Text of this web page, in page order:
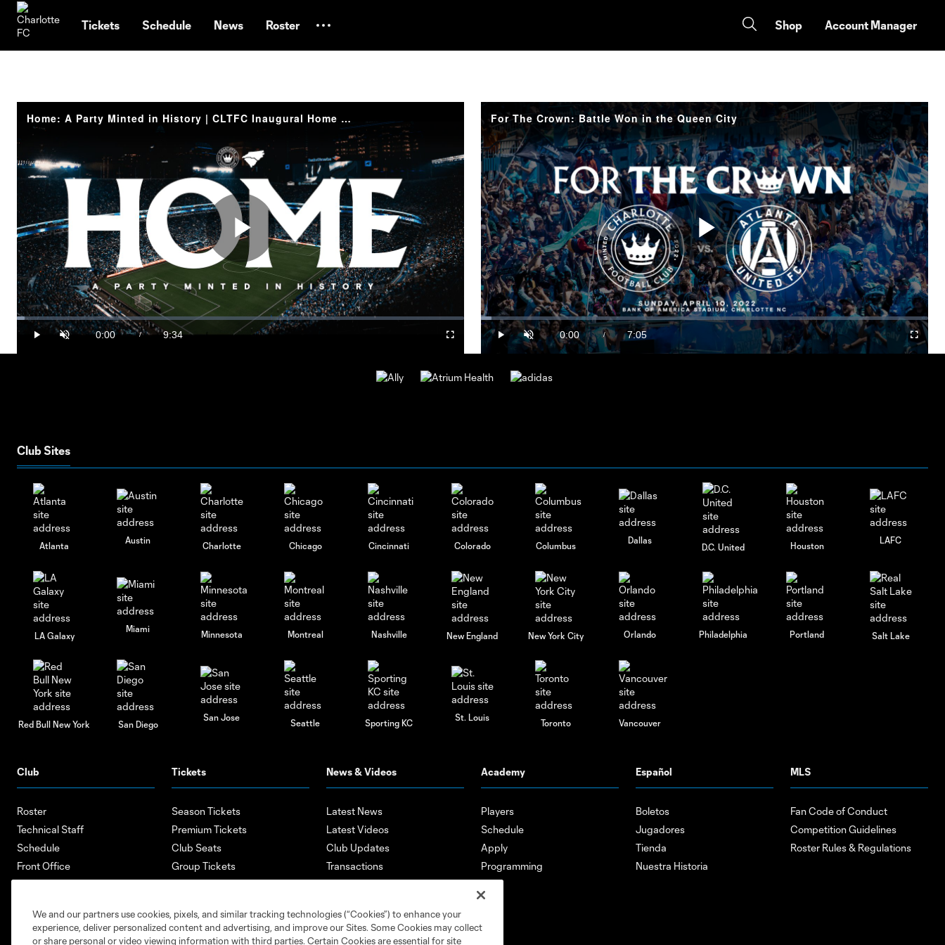
Tickets Schedule News Roster Shop Account Manager
Home: A Party Minted in History | CLTFC Inaugural Home Match
Play
Video
Play Unmute
Current
0:00 /
Duration
9:34
Loaded:
1.73%
Fullscreen
For The Crown: Battle Won in the Queen City
Play
Video
Play Unmute
Current
Time
0:00 /
Duration
7:05
Loaded:
2.33%
Club Sites
Atlanta
Austin
Charlotte Chicago Cincinnati Colorado Columbus
Dallas
D.C. United Houston
LAFC
LA Galaxy
Miami
Minnesota Montreal Nashville New England New York City Orlando Philadelphia Portland Salt Lake
Red Bull New York San Diego
San Jose
Seattle Sporting KC
St. Louis
Toronto Vancouver
Club
Roster
Technical Staff
Schedule
Front Office
Supporters Groups
Careers
Tickets
Season Tickets
Premium Tickets
Club Seats
Group Tickets
Bank of America Renovations
News & Videos
Latest News
Latest Videos
Club Updates
Transactions
Mobile App
Academy
Players
Schedule
Apply
Programming
Español
Boletos
Jugadores
Tienda
Nuestra Historia
MLS
Fan Code of Conduct
Competition Guidelines
Roster Rules & Regulations
We and our partners use cookies, pixels, and similar tracking technologies (“Cookies”) to enhance your
experience, deliver personalized content and advertising, and improve our Sites. Some Cookies may collect
or share personal or video viewing information with third parties. Certain Cookies are essential for site